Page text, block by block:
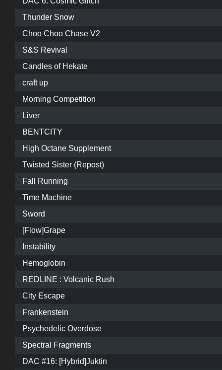
Thunder Snow
Choo Choo Chase V2
S&S Revival
Candles of Hekate
craft up
Morning Competition
Liver
BENTCITY
High Octane Supplement
Twisted Sister (Repost)
Fall Running
Time Machine
Sword
[Flow]Grape
Instability
Hemoglobin
REDLINE : Volcanic Rush
City Escape
Frankenstein
Psychedelic Overdose
Spectral Fragments
DAC #16: [Hybrid]Juktin